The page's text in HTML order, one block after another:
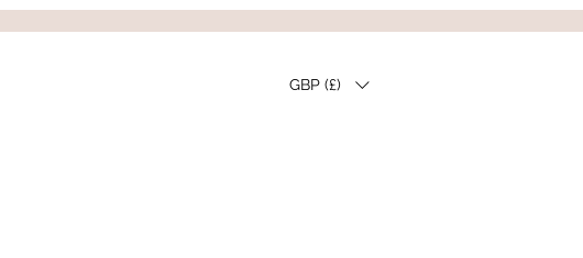
GBP (£)